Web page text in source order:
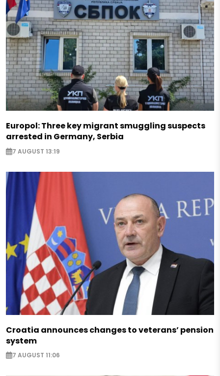
Europol: Three key migrant smuggling suspects
arrested in Germany, Serbia
7 AUGUST 13:19
Croatia announces changes to veterans’ pension
system
7 AUGUST 11:06